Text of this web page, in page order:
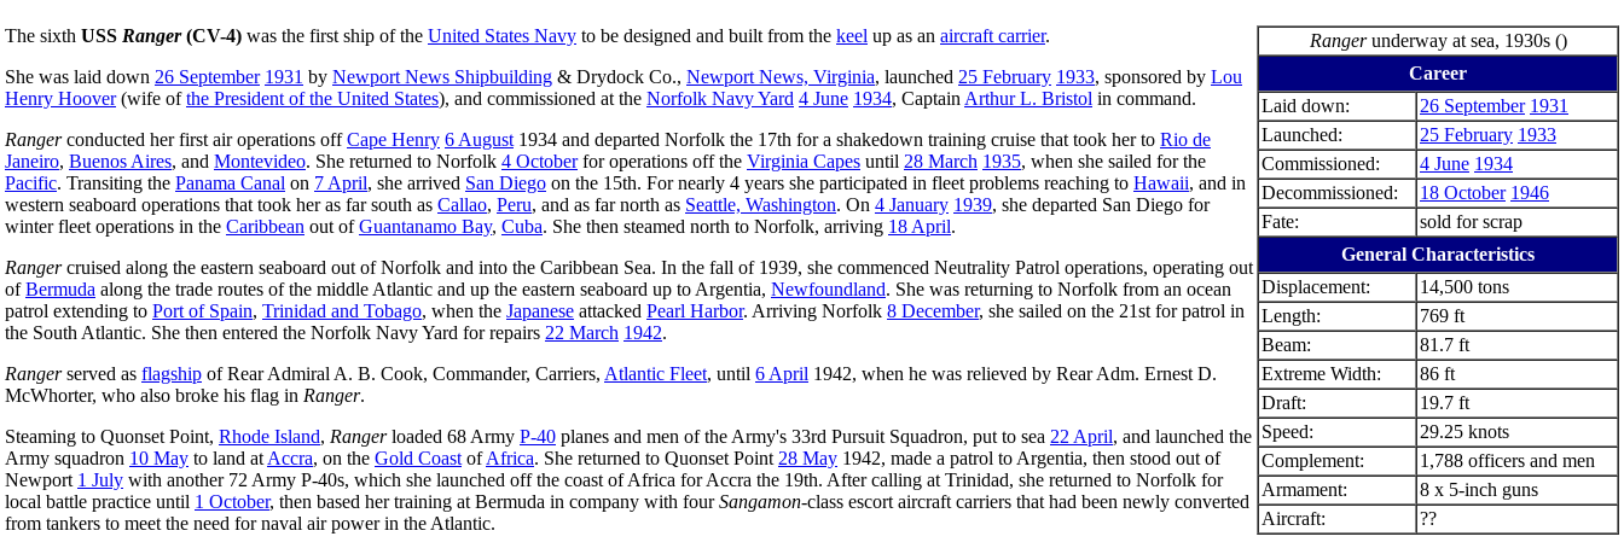
Rangerunderway at sea, 1930s ()
Career
Laid down:
26 September 1931
Launched:
25 February 1933
Commissioned:
4 June 1934
Decommissioned:
18 October 1946
Fate:
sold for scrap
General Characteristics
Displacement:
14,500 tons
Length:
769 ft
Beam:
81.7 ft
Extreme Width:
86 ft
Draft:
19.7 ft
Speed:
29.25 knots
Complement:
1,788 officers and men
Armament:
8 x 5-inch guns
Aircraft:
??
The sixth USS Ranger(CV-4) was the first ship of the United States Navy to be designed and built from the keel up as an aircraft carrier.
She was laid down 26 September 1931 by Newport News Shipbuilding & Drydock Co., Newport News, Virginia, launched 25 February 1933, sponsored by Lou
Henry Hoover(wife ofthe President of the United States), and commissioned at the Norfolk Navy Yard 4 June 1934, Captain Arthur L. Bristol in command.
Rangerconducted her first air operations offCape Henry 6 August 1934 and departed Norfolk the 17th for a shakedown training cruise that took her to Rio de
Janeiro, Buenos Aires, and Montevideo. She returned to Norfolk 4 Octoberfor operations off the Virginia Capes until 28 March 1935, when she sailed for the
Pacific. Transiting the Panama Canal on 7 April, she arrived San Diego on the 15th. For nearly 4 years she participated in fleet problems reaching to Hawaii, and in
western seaboard operations that took her as far south as Callao, Peru, and as far north as Seattle, Washington. On 4 January 1939, she departed San Diego for
winter fleet operations in the Caribbean out ofGuantanamo Bay, Cuba. She then steamed north to Norfolk, arriving 18 April.
Rangercruised along the eastern seaboard out of Norfolk and into the Caribbean Sea. In the fall of 1939, she commenced Neutrality Patrol operations, operating out
ofBermuda along the trade routes of the middle Atlantic and up the eastern seaboard up to Argentia, Newfoundland. She was returning to Norfolk from an ocean
patrol extending to Port of Spain, Trinidad and Tobago, when the Japanese attacked Pearl Harbor. Arriving Norfolk 8 December, she sailed on the 21st for patrol in
the South Atlantic. She then entered the Norfolk Navy Yard for repairs 22 March 1942.
Rangerserved as flagship of Rear Admiral A. B. Cook, Commander, Carriers, Atlantic Fleet, until 6 April 1942, when he was relieved by Rear Adm. Ernest D.
McWhorter, who also broke his flag in Ranger.
Steaming to Quonset Point, Rhode Island, Rangerloaded 68 Army P-40 planes and men of the Army's 33rd Pursuit Squadron, put to sea 22 April, and launched the
Army squadron 10 May to land at Accra, on the Gold Coast ofAfrica. She returned to Quonset Point 28 May 1942, made a patrol to Argentia, then stood out of
Newport 1 July with another 72 Army P-40s, which she launched off the coast of Africa for Accra the 19th. After calling at Trinidad, she returned to Norfolk for
local battle practice until 1 October, then based her training at Bermuda in company with fourSangamon-class escort aircraft carriers that had been newly converted
from tankers to meet the need for naval air power in the Atlantic.